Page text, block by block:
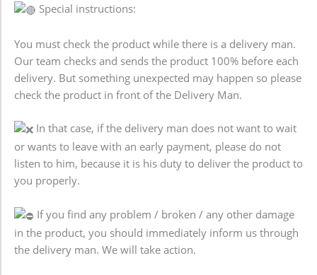
Special instructions:
You must check the product while there is a delivery man.
Our team checks and sends the product 100% before each
delivery. But something unexpected may happen so please
check the product in front of the Delivery Man.
In that case, if the delivery man does not want to wait
or wants to leave with an early payment, please do not
listen to him, because it is his duty to deliver the product to
you properly.
If you find any problem / broken / any other damage
in the product, you should immediately inform us through
the delivery man. We will take action.